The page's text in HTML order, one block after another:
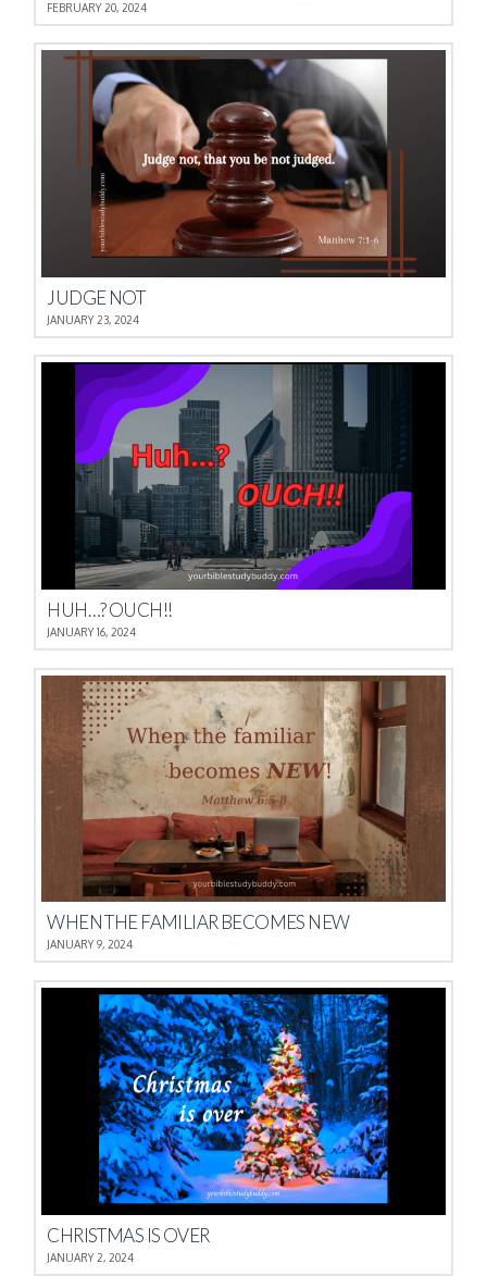
FEBRUARY 20, 2024
JUDGE NOT
JANUARY 23, 2024
HUH…? OUCH!!
JANUARY 16, 2024
WHEN THE FAMILIAR BECOMES NEW
JANUARY 9, 2024
CHRISTMAS IS OVER
JANUARY 2, 2024